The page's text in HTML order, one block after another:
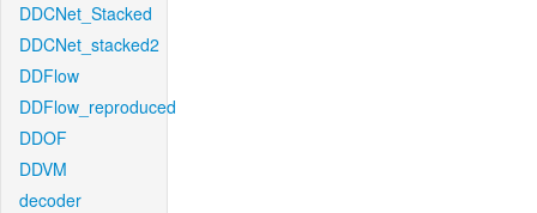
DDCNet_Stacked
DDCNet_stacked2
DDFlow
DDFlow_reproduced
DDOF
DDVM
decoder